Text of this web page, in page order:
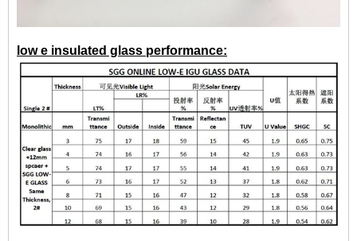
low e insulated glass performance: